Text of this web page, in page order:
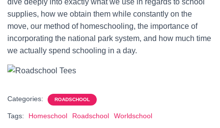
supplies, how we obtain them while constantly on the
move, our method of homeschooling, the importance of
incorporating the national park system, and how much time
we actually spend schooling in a day.
Categories: ROADSCHOOL
Tags: Homeschool Roadschool Worldschool